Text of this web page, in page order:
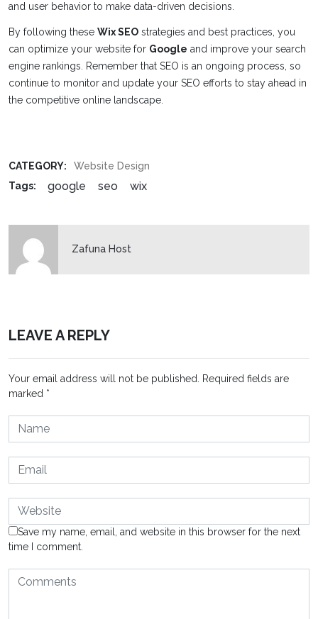
and user behavior to make data-driven decisions.
By following these Wix SEO strategies and best practices, you
can optimize your website for Google and improve your search
engine rankings. Remember that SEO is an ongoing process, so
continue to monitor and update your SEO efforts to stay ahead in
the competitive online landscape.
CATEGORY:
Website Design
Tags:
google seo wix
Zafuna Host
LEAVE A REPLY
Your email address will not be published.
Required fields are
marked *
Save my name, email, and website in this browser for the next
time I comment.